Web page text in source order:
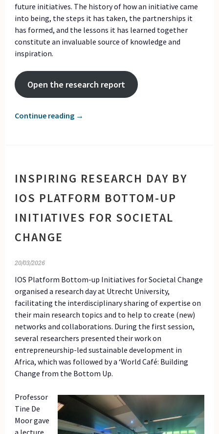
future initiatives. The history of how an initiative came
into being, the steps it has taken, the partnerships it
has formed, and the lessons it has learned together
constitute an invaluable source of knowledge and
inspiration.
Open the research report
Continue reading →
INSPIRING RESEARCH DAY BY
IOS PLATFORM BOTTOM-UP
INITIATIVES FOR SOCIETAL
CHANGE
20/03/2026
IOS Platform Bottom-up Initiatives for Societal Change
organised a research day at Utrecht University,
facilitating the interdisciplinary sharing of expertise on
their main research topics and to help to create (new)
networks and collaborations. During the first session,
several researchers presented their work on
entrepreneurship-led sustainable development in
Africa, which was followed by a ‘World Café: Building
Change from the Bottom Up.
Professor
Tine De
Moor gave
a lecture,